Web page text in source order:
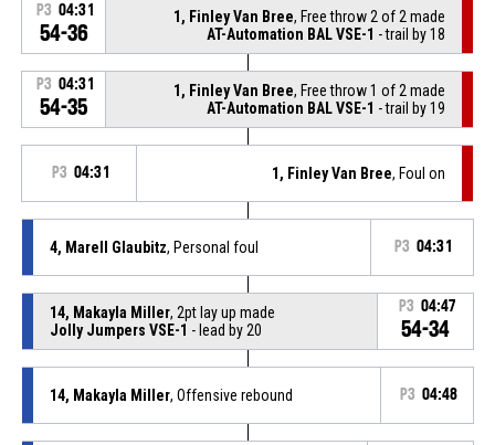
P3 04:31
54-36
1, Finley Van Bree, Free throw 2 of 2 made
AT-Automation BAL VSE-1 - trail by 18
P3 04:31
54-35
1, Finley Van Bree, Free throw 1 of 2 made
AT-Automation BAL VSE-1 - trail by 19
P3 04:31 1, Finley Van Bree, Foul on
4, Marell Glaubitz, Personal foul P3 04:31
14, Makayla Miller, 2pt lay up made
Jolly Jumpers VSE-1 - lead by 20
P3 04:47
54-34
14, Makayla Miller, Offensive rebound P3 04:48